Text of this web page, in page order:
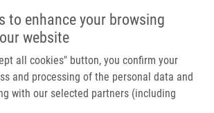
to enhance your browsing
website
all cookies" button, you confirm your
and processing of the personal data and
with our selected partners (including